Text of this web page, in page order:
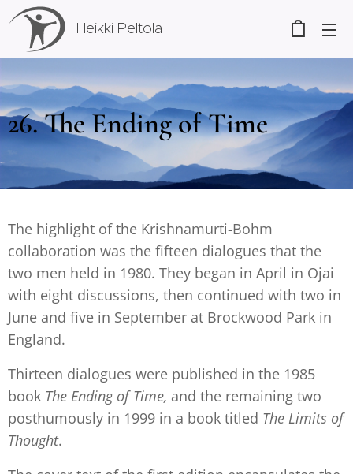
Heikki Peltola
26. The Ending of Time
The highlight of the Krishnamurti-Bohm
collaboration was the fifteen dialogues that the
two men held in 1980. They began in April in Ojai
with eight discussions, then continued with two in
June and five in September at Brockwood Park in
England.
Thirteen dialogues were published in the 1985
book The Ending of Time, and the remaining two
posthumously in 1999 in a book titled The Limits of
Thought.